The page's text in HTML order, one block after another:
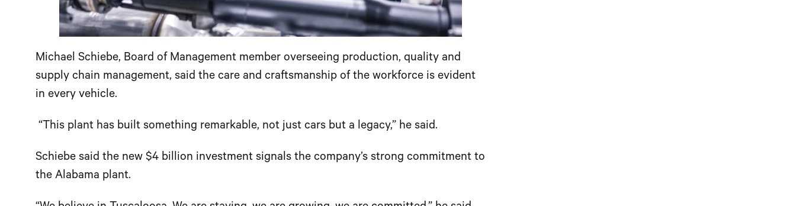
Michael Schiebe, Board of Management member overseeing production, quality and
supply chain management, said the care and craftsmanship of the workforce is evident
in every vehicle.
“This plant has built something remarkable, not just cars but a legacy,” he said.
Schiebe said the new $4 billion investment signals the company’s strong commitment to
the Alabama plant.